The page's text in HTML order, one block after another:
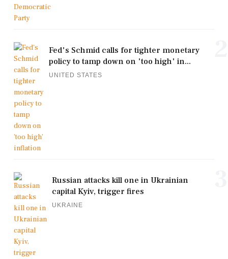
Fed's Schmid calls for tighter monetary
policy to tamp down on 'too high' in...
UNITED STATES
Russian attacks kill one in Ukrainian
capital Kyiv, trigger fires
UKRAINE